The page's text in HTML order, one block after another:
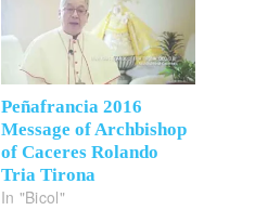
Peñafrancia 2016
Message of Archbishop
of Caceres Rolando
Tria Tirona
In "Bicol"